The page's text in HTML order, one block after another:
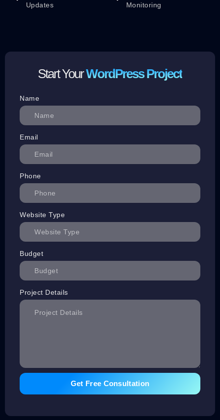
Updates
Monitoring
Start YourWordPress Project
Name
Email
Phone
Website Type
Budget
Project Details
Get Free Consultation